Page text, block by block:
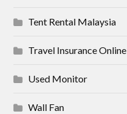
Tent Rental Malaysia
Travel Insurance Online
Used Monitor
Wall Fan